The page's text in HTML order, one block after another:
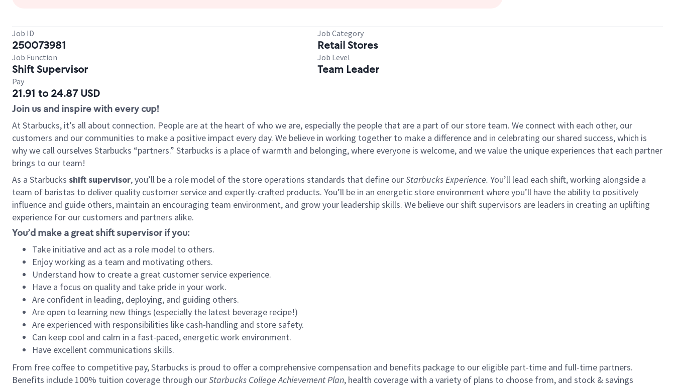
Job ID
250073981
Job Category
Retail Stores
Job Function
Shift Supervisor
Job Level
Team Leader
Pay
21.91 to 24.87 USD
Join us and inspire with every cup!
At Starbucks, it’s all about connection. People are at the heart of who we are, especially the people that are a part of our store team. We connect with each other, our
customers and our communities to make a positive impact every day. We believe in working together to make a difference and in celebrating our shared success, which is
why we call ourselves Starbucks “partners.” Starbucks is a place of warmth and belonging, where everyone is welcome, and we value the unique experiences that each partner
brings to our team!
As a Starbucks shift supervisor, you’ll be a role model of the store operations standards that define ourStarbucks Experience. You’ll lead each shift, working alongside a
team of baristas to deliver quality customer service and expertly-crafted products. You’ll be in an energetic store environment where you’ll have the ability to positively
influence and guide others, maintain an encouraging team environment, and grow your leadership skills. We believe our shift supervisors are leaders in creating an uplifting
experience for our customers and partners alike.
You’d make a great shift supervisor if you:
Take initiative and act as a role model to others.
Enjoy working as a team and motivating others.
Understand how to create a great customer service experience.
Have a focus on quality and take pride in your work.
Are confident in leading, deploying, and guiding others.
Are open to learning new things (especially the latest beverage recipe!)
Are experienced with responsibilities like cash-handling and store safety.
Can keep cool and calm in a fast-paced, energetic work environment.
Have excellent communications skills.
From free coffee to competitive pay, Starbucks is proud to offer a comprehensive compensation and benefits package to our eligible part-time and full-time partners.
Benefits include 100% tuition coverage through ourStarbucks College Achievement Plan, health coverage with a variety of plans to choose from, and stock & savings